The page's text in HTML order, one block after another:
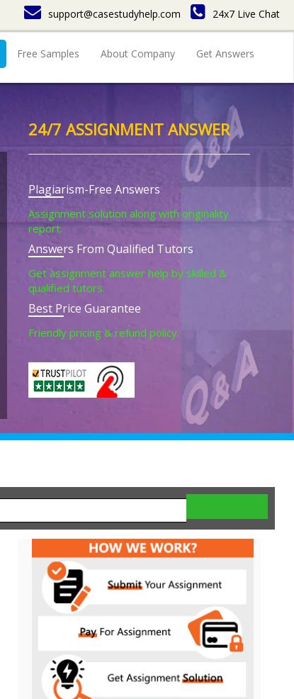
support@casestudyhelp.com 24x7 Live Chat
Free Samples About Company Get Answers
24/7 ASSIGNMENT ANSWER
Plagiarism-Free Answers
Assignment solution along with originality
report.
Answers From Qualified Tutors
Get assignment answer help by skilled &
qualified tutors.
Best Price Guarantee
Friendly pricing & refund policy.